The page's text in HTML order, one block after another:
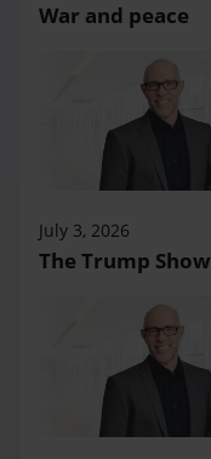
War and peace
July 3, 2026
The Trump Show